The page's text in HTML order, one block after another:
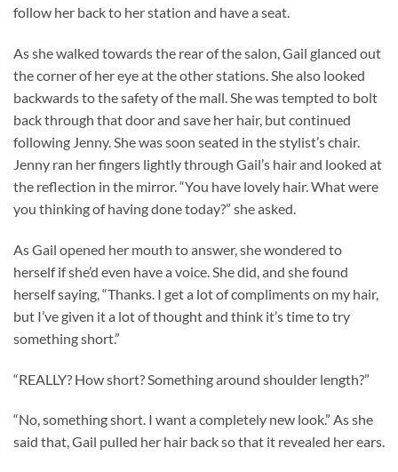
follow her back to her station and have a seat.
As she walked towards the rear of the salon, Gail glanced out
the corner of her eye at the other stations. She also looked
backwards to the safety of the mall. She was tempted to bolt
back through that door and save her hair, but continued
following Jenny. She was soon seated in the stylist’s chair.
Jenny ran her fingers lightly through Gail’s hair and looked at
the reflection in the mirror. “You have lovely hair. What were
you thinking of having done today?” she asked.
As Gail opened her mouth to answer, she wondered to
herself if she’d even have a voice. She did, and she found
herself saying, “Thanks. I get a lot of compliments on my hair,
but I’ve given it a lot of thought and think it’s time to try
something short.”
“REALLY? How short? Something around shoulder length?”
“No, something short. I want a completely new look.” As she
said that, Gail pulled her hair back so that it revealed her ears.